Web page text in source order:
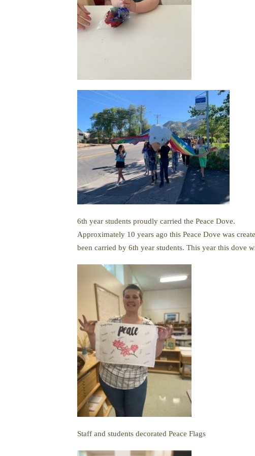
6th year students proudly carried the Peace Dove.
Approximately 10 years ago this Peace Dove was
been carried by 6th year students. This year this dove
Staff and students decorated Peace Flags